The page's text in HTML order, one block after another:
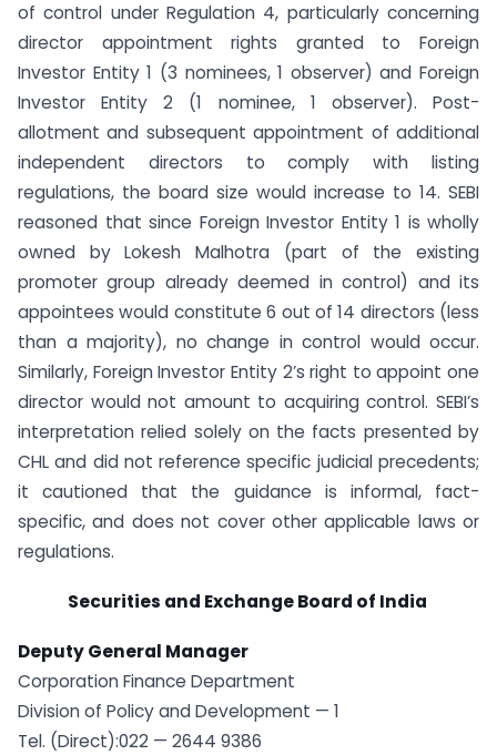
of control under Regulation 4, particularly concerning
director appointment rights granted to Foreign
Investor Entity 1 (3 nominees, 1 observer) and Foreign
Investor Entity 2 (1 nominee, 1 observer). Post-
allotment and subsequent appointment of additional
independent directors to comply with listing
regulations, the board size would increase to 14. SEBI
reasoned that since Foreign Investor Entity 1 is wholly
owned by Lokesh Malhotra (part of the existing
promoter group already deemed in control) and its
appointees would constitute 6 out of 14 directors (less
than a majority), no change in control would occur.
Similarly, Foreign Investor Entity 2’s right to appoint one
director would not amount to acquiring control. SEBI’s
interpretation relied solely on the facts presented by
CHL and did not reference specific judicial precedents;
it cautioned that the guidance is informal, fact-
specific, and does not cover other applicable laws or
regulations.
Securities and Exchange Board of India
Deputy General Manager
Corporation Finance Department
Division of Policy and Development — 1
Tel. (Direct):022 — 2644 9386